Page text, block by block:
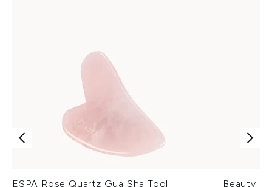
ESPA Rose Quartz Gua Sha Tool Beauty of